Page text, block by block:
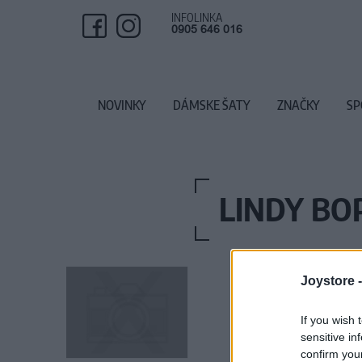
Joystore -
If you wish
sensitive
confirm
LINDY
INFOLINKA
0905 646 016
NOVINKY DÁMSKE ŠATY ZNAČKY